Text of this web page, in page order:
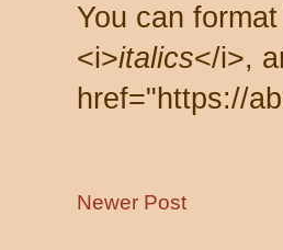
You can
<i>italics</i>,
href="https://
Newer Post